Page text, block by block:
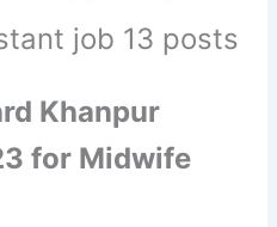
job 13 posts
Khanpur
for Midwife